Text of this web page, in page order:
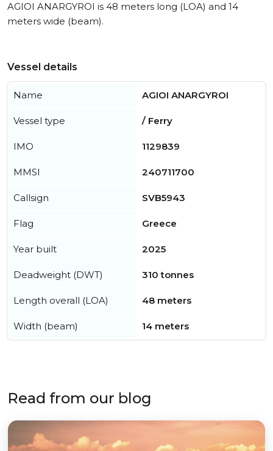
AGIOI ANARGYROI is 48 meters long (LOA) and 14
meters wide (beam).
Vessel details
Name AGIOI ANARGYROI
Vessel type / Ferry
IMO 1129839
MMSI 240711700
Callsign SVB5943
Flag Greece
Year built 2025
Deadweight (DWT) 310 tonnes
Length overall (LOA) 48 meters
Width (beam) 14 meters
Read from our blog